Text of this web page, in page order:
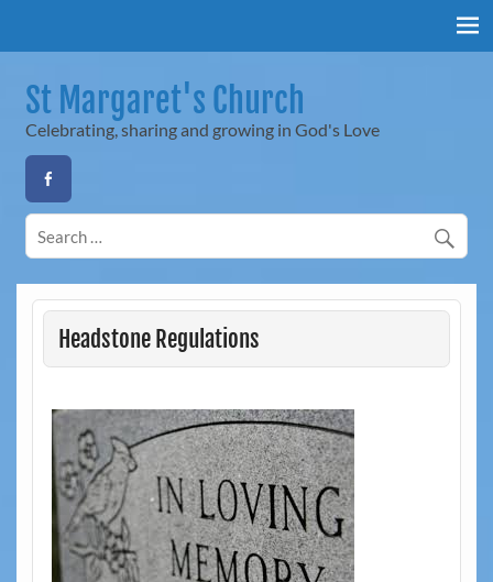
St Margaret's Church
Celebrating, sharing and growing in God's Love
Headstone Regulations